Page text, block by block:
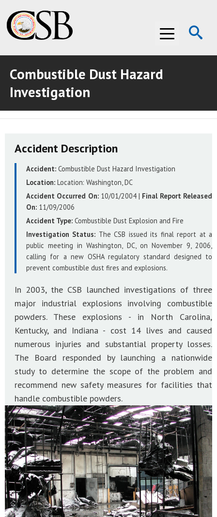
Menu
ABOUT THE CSB
ABOUT THE CSB
INVESTIGATIONS
RECOMMENDATIONS
ADVOCACY
ADVOCACY
MEDIA ROOM
MEDIA ROOM
VIDEO ROOM
Combustible Dust Hazard
Investigation
Accident Description
Accident: Combustible Dust Hazard Investigation
Location: Location: Washington, DC
Accident Occurred On: 10/01/2004| Final Report Released
On: 11/09/2006
Accident Type: Combustible Dust Explosion and Fire
Investigation Status: The CSB issued its final report at a
public meeting in Washington, DC, on November 9, 2006,
calling for a new OSHA regulatory standard designed to
prevent combustible dust fires and explosions.
In 2003, the CSB launched investigations of three
major industrial explosions involving combustible
powders. These explosions - in North Carolina,
Kentucky, and Indiana - cost 14 lives and caused
numerous injuries and substantial property losses.
The Board responded by launching a nationwide
study to determine the scope of the problem and
recommend new safety measures for facilities that
handle combustible powders.